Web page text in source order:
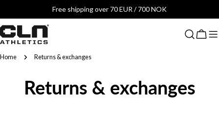
content
Free shipping over 70 EUR / 700 NOK
Cart
Home Returns & exchanges
Returns & exchanges